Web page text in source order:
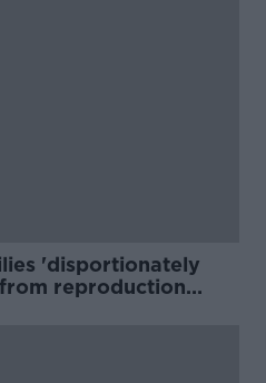
'disportionately
reproduction